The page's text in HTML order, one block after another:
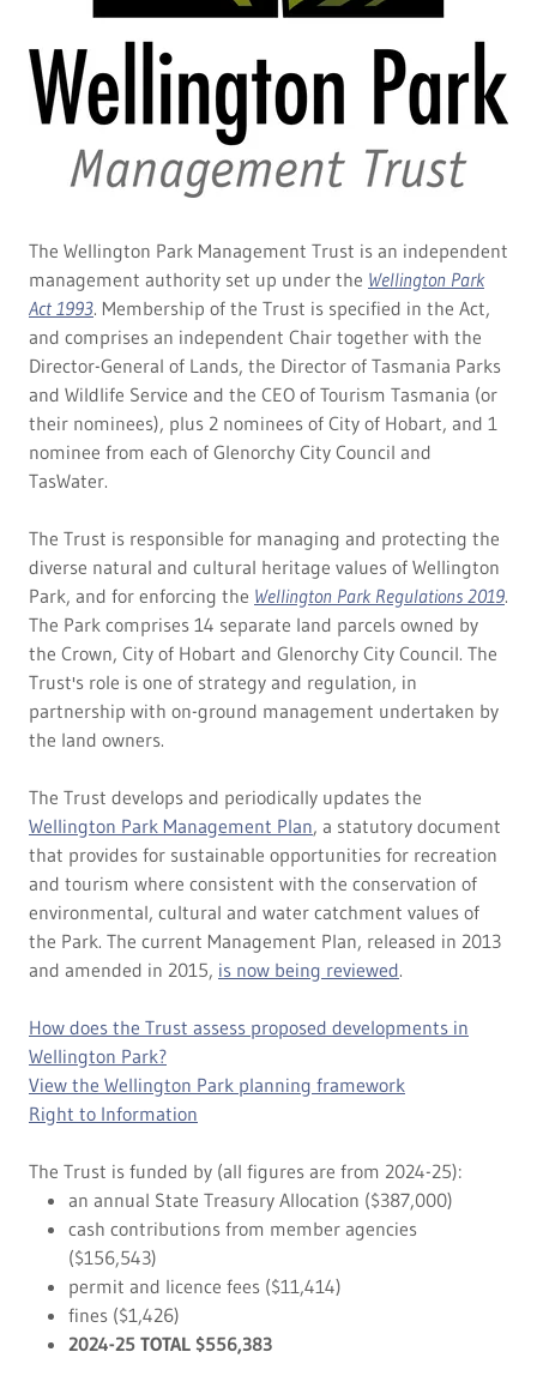
The Wellington Park Management Trust is an independent
management authority set up under the Wellington Park
Act 1993. Membership of the Trust is specified in the Act,
and comprises an independent Chair together with the
Director-General of Lands, the Director of Tasmania Parks
and Wildlife Service and the CEO of Tourism Tasmania (or
their nominees), plus 2 nominees of City of Hobart, and 1
nominee from each of Glenorchy City Council and
TasWater.
The Trust is responsible for managing and protecting the
diverse natural and cultural heritage values of Wellington
Park, and for enforcing the Wellington Park Regulations 2019.
The Park comprises 14 separate land parcels owned by
the Crown, City of Hobart and Glenorchy City Council. The
Trust's role is one of strategy and regulation, in
partnership with on-ground management undertaken by
the land owners.
The Trust develops and periodically updates the
Wellington Park Management Plan, a statutory document
that provides for sustainable opportunities for recreation
and tourism where consistent with the conservation of
environmental, cultural and water catchment values of
the Park. The current Management Plan, released in 2013
and amended in 2015, is now being reviewed.
How does the Trust assess proposed developments in
Wellington Park?
View the Wellington Park planning framework
Right to Information
The Trust is funded by (all figures are from 2024-25):
an annual State Treasury Allocation ($387,000)
cash contributions from member agencies
($156,543)
permit and licence fees ($11,414)
fines ($1,426)
2024-25 TOTAL $556,383